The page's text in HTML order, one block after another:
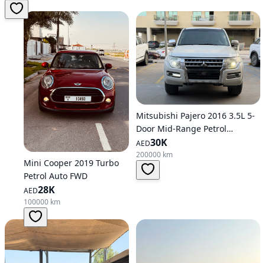
Mini Cooper 2019 Turbo
Petrol Auto FWD
AED28K
100000 km
Mitsubishi Pajero 2016 3.5L 5-
Door Mid-Range Petrol
Automatic AWD
AED30K
200000 km